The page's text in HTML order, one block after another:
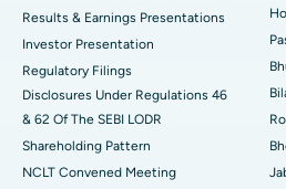
Best Women’s Cancer Hospital in
Results & Earnings Presentations
Investor Presentation
Regulatory Filings
Disclosures Under Regulations 46
& 62 Of The SEBI LODR
Shareholding Pattern
NCLT Convened Meeting